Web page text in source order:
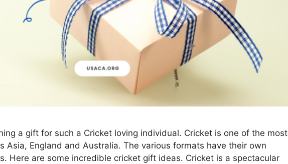
a gift for such a Cricket loving individual. Cricket is one of the most
Asia, England and Australia. The various formats have their own
Here are some incredible cricket gift ideas. Cricket is a spectacular